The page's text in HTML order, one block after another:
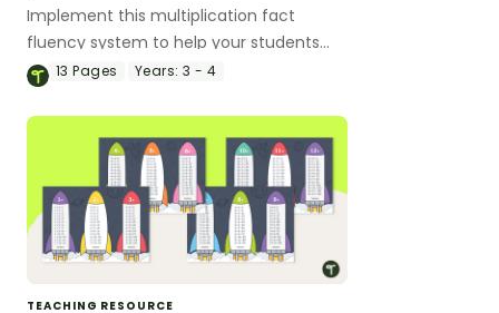
Implement this multiplication fact
fluency system to help your students
master their multiplication facts from 0
13Pages Years: 3 - 4
TEACHING RESOURCE